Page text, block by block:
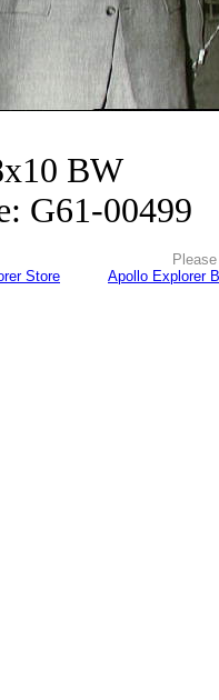
BW
G61-00499
Store
Apollo Explorer